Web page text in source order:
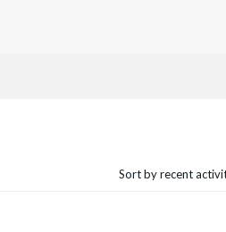
Sort by recent